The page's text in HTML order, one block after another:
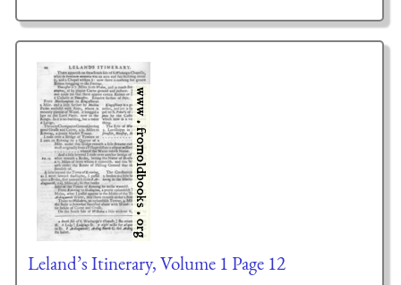
Leland’s Itinerary, Volume 1 Page 12